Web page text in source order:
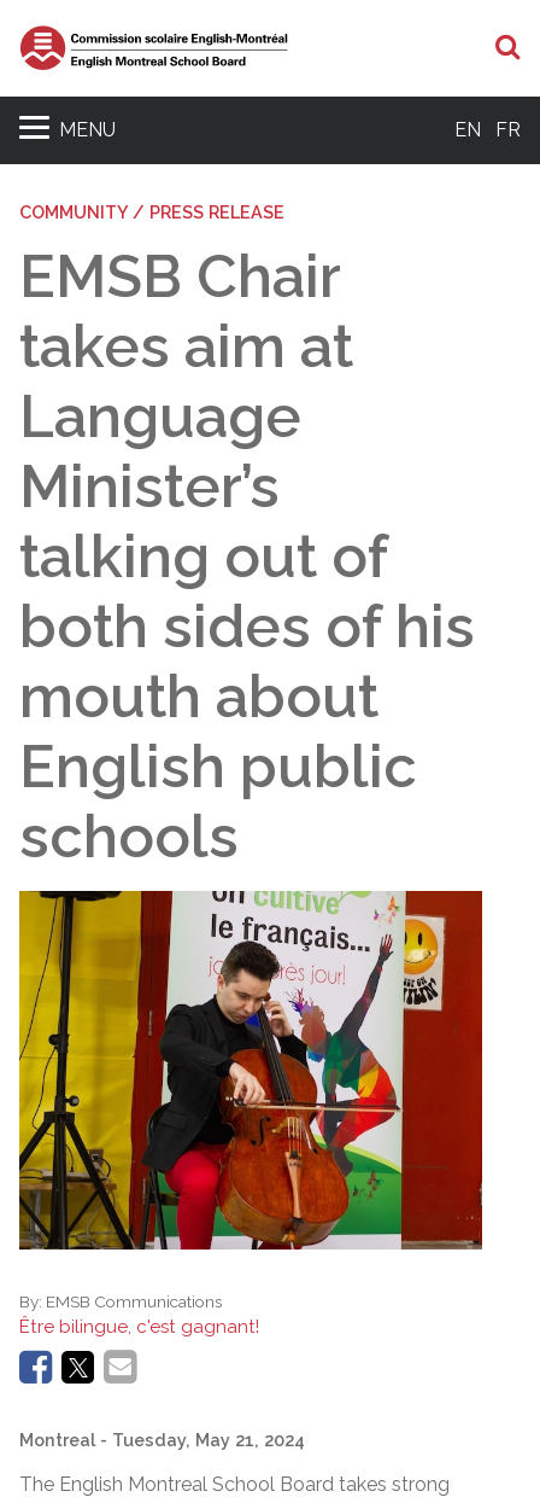
MENU EN FR
COMMUNITY / PRESS RELEASE
EMSB Chair
takes aim at
Language
Minister’s
talking out of
both sides of his
mouth about
English public
schools
By: EMSB Communications
Être bilingue, c'est gagnant!
Montreal - Tuesday, May 21, 2024
The English Montreal School Board takes strong